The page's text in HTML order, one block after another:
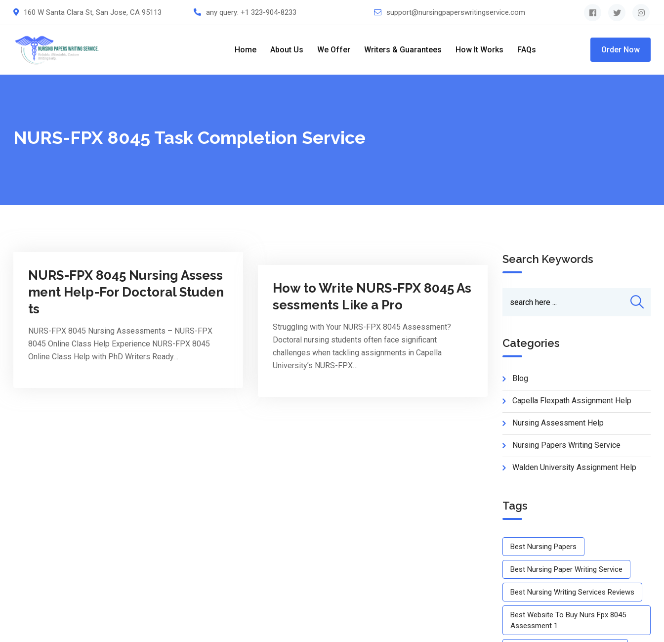
Skip
160 W Santa Clara St, San Jose, CA 95113 any query: +1 323-904-8233 support@nursingpaperswritingservice.com
Home About Us We Offer Writers & Guarantees How It Works FAQs Order Now
NURS-FPX 8045 Task Completion Service
NURS-FPX 8045 Nursing Assess
ment Help-For Doctoral Studen
ts
NURS-FPX 8045 Nursing Assessments – NURS-FPX
8045 Online Class Help Experience NURS-FPX 8045
Online Class Help with PhD Writers Ready…
How to Write NURS-FPX 8045 As
sessments Like a Pro
Struggling with Your NURS-FPX 8045 Assessment?
Doctoral nursing students often face significant
challenges when tackling assignments in Capella
University’s NURS-FPX…
Search Keywords
Categories
Blog
Capella Flexpath Assignment Help
Nursing Assessment Help
Nursing Papers Writing Service
Walden University Assignment Help
Tags
Best Nursing Papers
Best Nursing Paper Writing Service
Best Nursing Writing Services Reviews
Best Website To Buy Nurs Fpx 8045
Assessment 1